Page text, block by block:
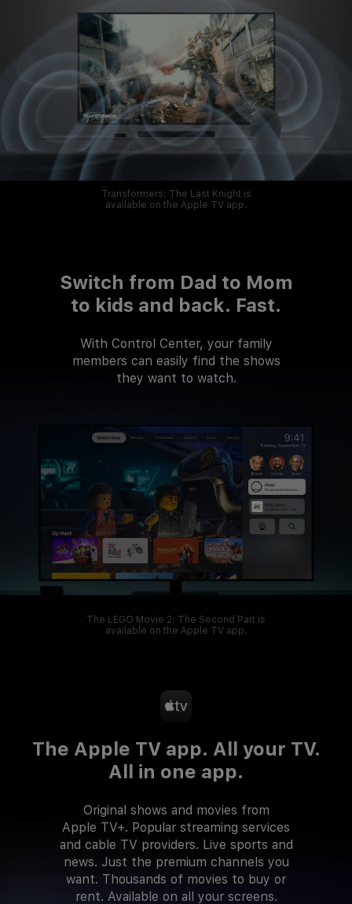
Transformers: The Last Knight is
available on the Apple TV app.
The LEGO Movie 2: The Second Part is
available on the Apple TV app.
Switch from Dad to Mom
to kids and back. Fast.
With Control Center, your family
members can easily find the shows
they want to watch.
The Apple TV app. All your TV.
All in one app.
Original shows and movies from
Apple TV+. Popular streaming services
and cable TV providers. Live sports and
news. Just the premium channels you
want. Thousands of movies to buy or
rent. Available on all your screens.